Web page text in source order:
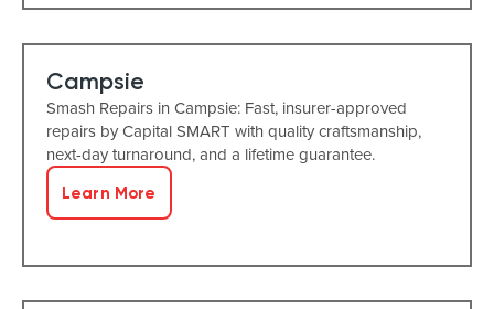
Campsie
Smash Repairs in Campsie: Fast, insurer-approved
repairs by Capital SMART with quality craftsmanship,
next-day turnaround, and a lifetime guarantee.
Learn More